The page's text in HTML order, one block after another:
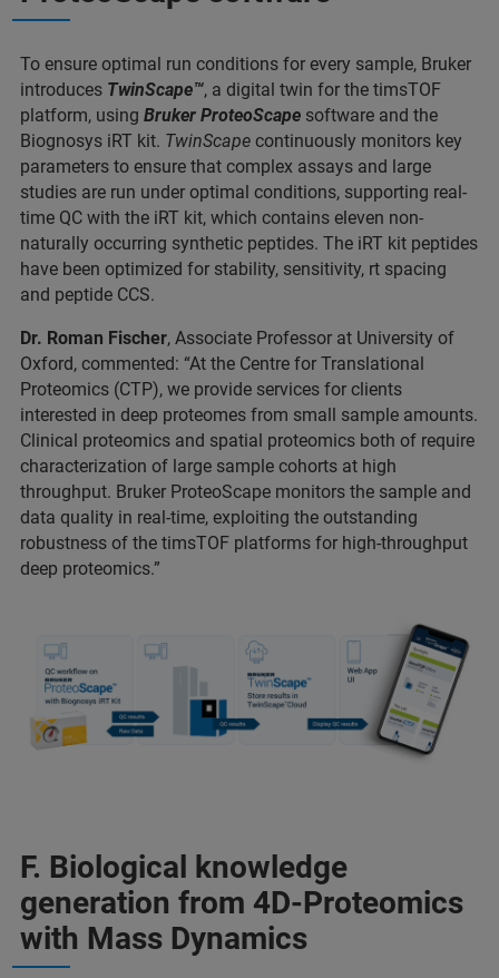
To ensure optimal run conditions for every sample, Bruker
introduces TwinScape™, a digital twin for the timsTOF
platform, using Bruker ProteoScape software and the
Biognosys iRT kit. TwinScape continuously monitors key
parameters to ensure that complex assays and large
studies are run under optimal conditions, supporting real-
time QC with the iRT kit, which contains eleven non-
naturally occurring synthetic peptides. The iRT kit peptides
have been optimized for stability, sensitivity, rt spacing
and peptide CCS.
Dr. Roman Fischer, Associate Professor at University of
Oxford, commented: “At the Centre for Translational
Proteomics (CTP), we provide services for clients
interested in deep proteomes from small sample amounts.
Clinical proteomics and spatial proteomics both of require
characterization of large sample cohorts at high
throughput. Bruker ProteoScape monitors the sample and
data quality in real-time, exploiting the outstanding
robustness of the timsTOF platforms for high-throughput
deep proteomics.”
F. Biological knowledge
generation from 4D-Proteomics
with Mass Dynamics